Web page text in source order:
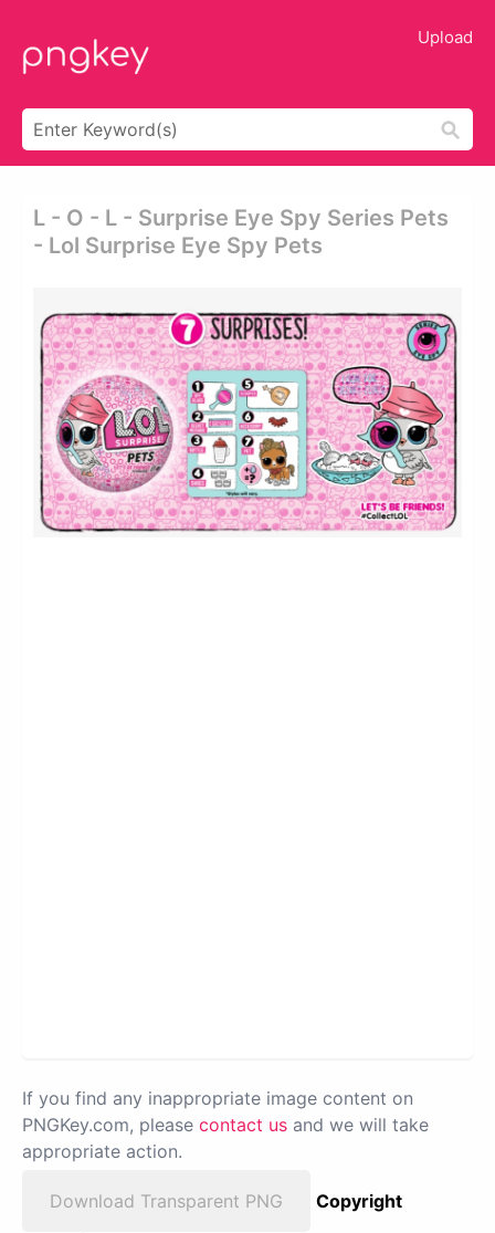
Upload
L - O - L - Surprise Eye Spy Series Pets
- Lol Surprise Eye Spy Pets
If you find any inappropriate image content on
PNGKey.com, please contact us and we will take
appropriate action.
Download Transparent PNG
Copyright